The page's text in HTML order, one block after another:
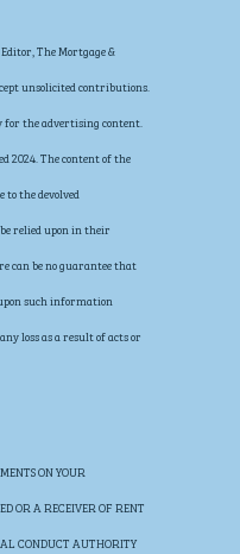
The Mortgage &
unsolicited contributions.
for the advertising content.
2024. The content of the
the devolved
relied upon in their
can be no guarantee that
such information
loss as a result of acts or
ON YOUR
OR A RECEIVER OF RENT
CONDUCT AUTHORITY